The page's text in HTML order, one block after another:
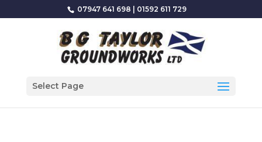
07947 641 698 01592 611 729
Select Page